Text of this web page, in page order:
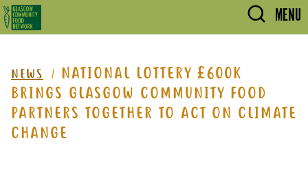
Skip to main content MENU
NEWS
NATIONAL LOTTERY £600K
BRINGS GLASGOW COMMUNITY FOOD
PARTNERS TOGETHER TO ACT ON CLIMATE
CHANGE